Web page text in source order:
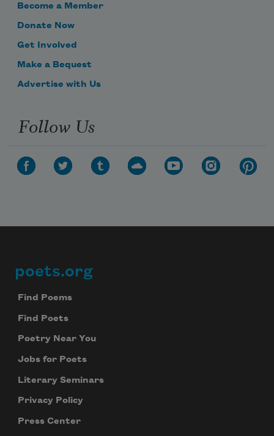
Become a Member
Donate Now
Get Involved
Make a Bequest
Advertise with Us
Follow Us
Footer
poets.org
Find Poems
Find Poets
Poetry Near You
Jobs for Poets
Literary Seminars
Privacy Policy
Press Center